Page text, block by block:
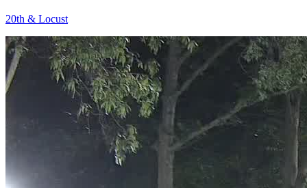
20th & Locust